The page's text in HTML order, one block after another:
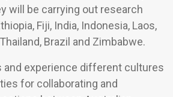
will be carrying out research
Fiji, India, Indonesia, Laos,
Brazil and Zimbabwe.
and experience different cultures
for collaborating and